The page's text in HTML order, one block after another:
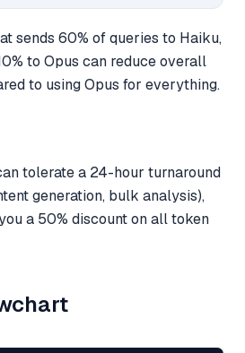
sends 60% of queries to Haiku,
to Opus can reduce overall
to using Opus for everything.
tolerate a 24-hour turnaround
generation, bulk analysis),
a 50% discount on all token